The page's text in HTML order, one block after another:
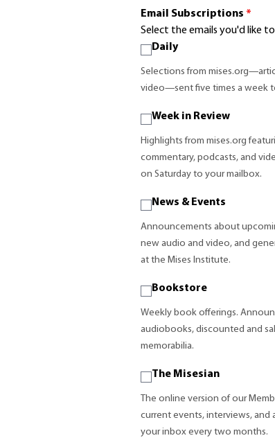
Email Subscriptions *
Select the emails you'd like
Daily
Selections from
video—sent five times a week
Week in Review
Highlights from mises.org
commentary, podcasts, and
on Saturday to your mailbox.
News & Events
Announcements about
new audio and video, and
at the Mises Institute.
Bookstore
Weekly book offerings.
audiobooks, discounted and
memorabilia.
The Misesian
The online version of our
current events, interviews, and
your inbox every two months.